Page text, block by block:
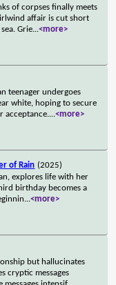
of corpses finally meets
affair is cut short
Grie...<more>
teenager undergoes
white, hoping to secure
acceptance....<more>
of Rain (2025)
explores life with her
birthday becomes a
...<more>
but hallucinates
cryptic messages